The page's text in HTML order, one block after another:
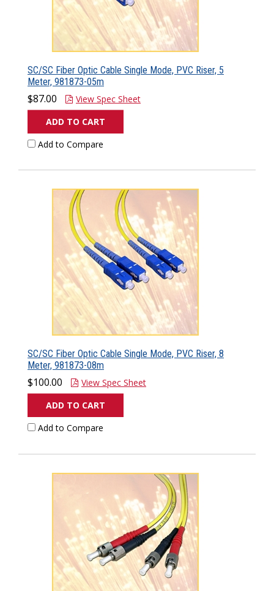
SC/SC Fiber Optic Cable Single Mode, PVC Riser, 5
Meter, 981873-05m
$87.00
View Spec Sheet
ADD TO CART
Add to Compare
SC/SC Fiber Optic Cable Single Mode, PVC Riser, 8
Meter, 981873-08m
$100.00
View Spec Sheet
ADD TO CART
Add to Compare